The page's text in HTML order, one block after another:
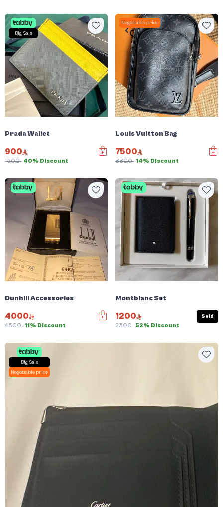
Big Sale
Prada Wallet
900
1500 40% Discount
Negotiable price
Louis Vuitton Bag
7500
8800 14% Discount
Dunhill Accessories
4000
4500 11% Discount
Montblanc Set
1200
2500 52% Discount
Sold
Big Sale
Negotiable price